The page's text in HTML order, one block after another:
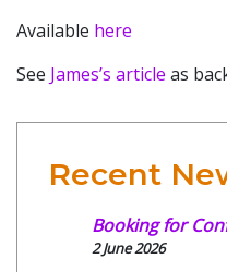
Available here
See James’s article as
Recent
Booking for
2 June 2026